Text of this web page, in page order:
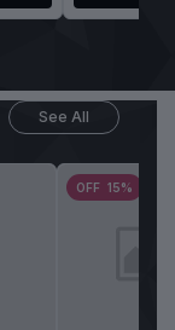
See All
OFF 15%